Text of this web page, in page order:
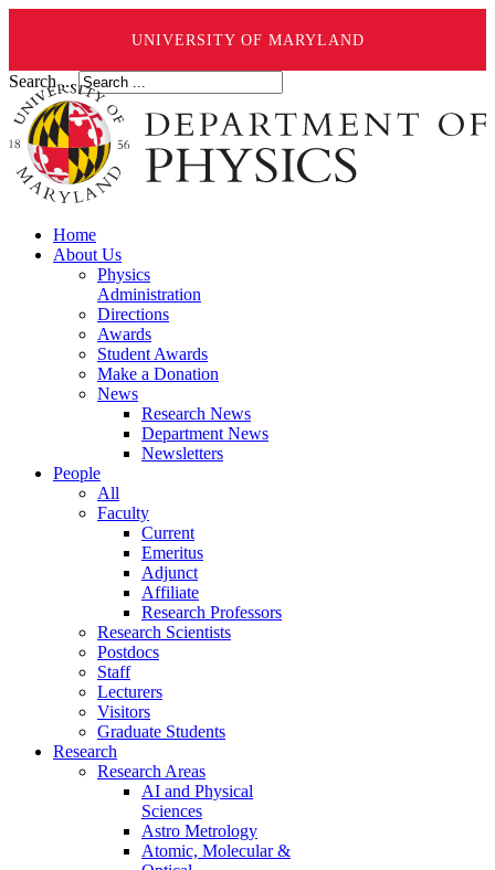
UNIVERSITY OF MARYLAND
Search ...
Home
About Us
Physics
Administration
Directions
Awards
Student Awards
Make a Donation
News
Research News
Department News
Newsletters
People
All
Faculty
Current
Emeritus
Adjunct
Affiliate
Research Professors
Research Scientists
Postdocs
Staff
Lecturers
Visitors
Graduate Students
Research
Research Areas
AI and Physical
Sciences
Astro Metrology
Atomic, Molecular &